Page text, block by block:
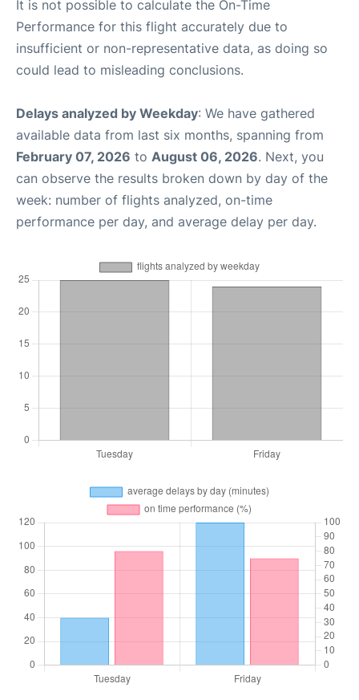
It is not possible to calculate the On-Time
Performance for this flight accurately due to
insufficient or non-representative data, as doing so
could lead to misleading conclusions.
Delays analyzed by Weekday: We have gathered
available data from last six months, spanning from
February 07, 2026 to August 06, 2026. Next, you
can observe the results broken down by day of the
week: number of flights analyzed, on-time
performance per day, and average delay per day.